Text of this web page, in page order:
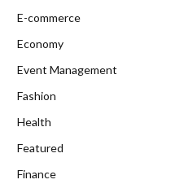
E-commerce
Economy
Event Management
Fashion
Health
Featured
Finance